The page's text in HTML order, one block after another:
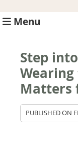
Menu
Step
Wearing
Matters
PUBLISHED ON